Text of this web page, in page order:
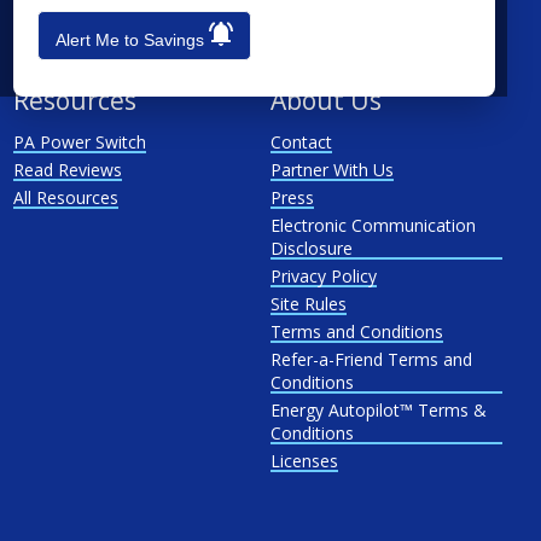
Alert Me to Savings
Resources
PA Power Switch
Read Reviews
All Resources
About Us
Contact
Partner With Us
Press
Electronic Communication
Disclosure
Privacy Policy
Site Rules
Terms and Conditions
Refer-a-Friend Terms and
Conditions
Energy Autopilot™ Terms &
Conditions
Licenses